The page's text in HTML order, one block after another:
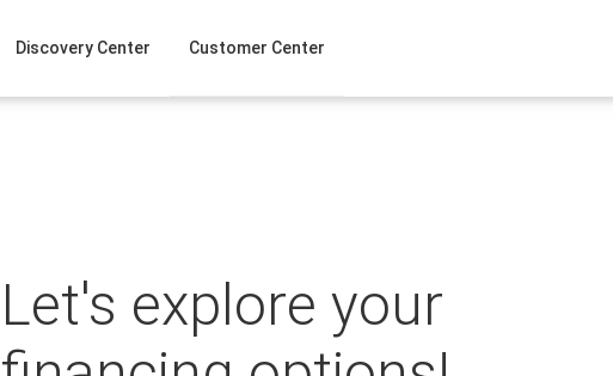
Discovery Center Customer Center
Let's explore your